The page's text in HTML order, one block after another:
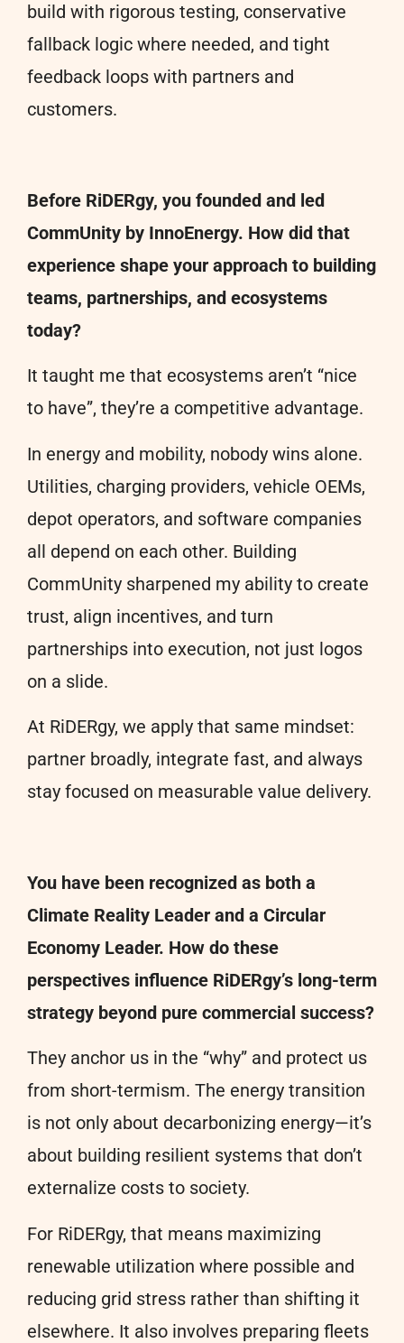
build with rigorous testing, conservative
fallback logic where needed, and tight
feedback loops with partners and
customers.
Before RiDERgy, you founded and led
CommUnity by InnoEnergy. How did that
experience shape your approach to building
teams, partnerships, and ecosystems
today?
It taught me that ecosystems aren’t “nice
to have”, they’re a competitive advantage.
In energy and mobility, nobody wins alone.
Utilities, charging providers, vehicle OEMs,
depot operators, and software companies
all depend on each other. Building
CommUnity sharpened my ability to create
trust, align incentives, and turn
partnerships into execution, not just logos
on a slide.
At RiDERgy, we apply that same mindset:
partner broadly, integrate fast, and always
stay focused on measurable value delivery.
You have been recognized as both a
Climate Reality Leader and a Circular
Economy Leader. How do these
perspectives influence RiDERgy’s long-term
strategy beyond pure commercial success?
They anchor us in the “why” and protect us
from short-termism. The energy transition
is not only about decarbonizing energy—it’s
about building resilient systems that don’t
externalize costs to society.
For RiDERgy, that means maximizing
renewable utilization where possible and
reducing grid stress rather than shifting it
elsewhere. It also involves preparing fleets